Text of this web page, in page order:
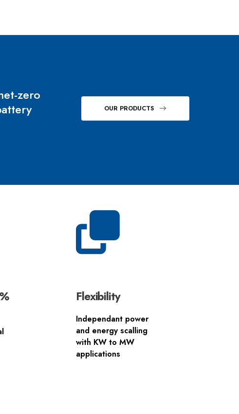
zero
OUR PRODUCTS
Flexibility
Independant power
and energy scalling
with KW to MW
applications